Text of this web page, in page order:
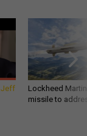
Jeff
Lockheed
missile to